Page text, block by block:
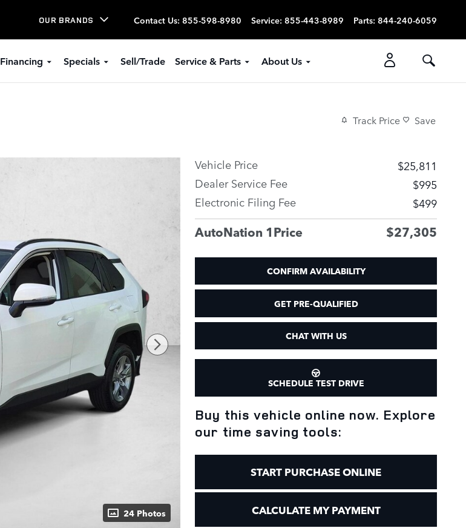
OUR BRANDS Contact Us: 855-598-8980 Service: 855-443-8989 Parts: 844-240-6059
Financing Specials Sell/Trade Service & Parts About Us
Track Price Save
24 Photos
Vehicle Price
$25,811
Dealer Service Fee
$995
Electronic Filing Fee
$499
AutoNation 1Price $27,305
CONFIRM AVAILABILITY
GET PRE-QUALIFIED
CHAT WITH US
SCHEDULE TEST DRIVE
Buy this vehicle online now. Explore
our time saving tools:
START PURCHASE ONLINE
CALCULATE MY PAYMENT